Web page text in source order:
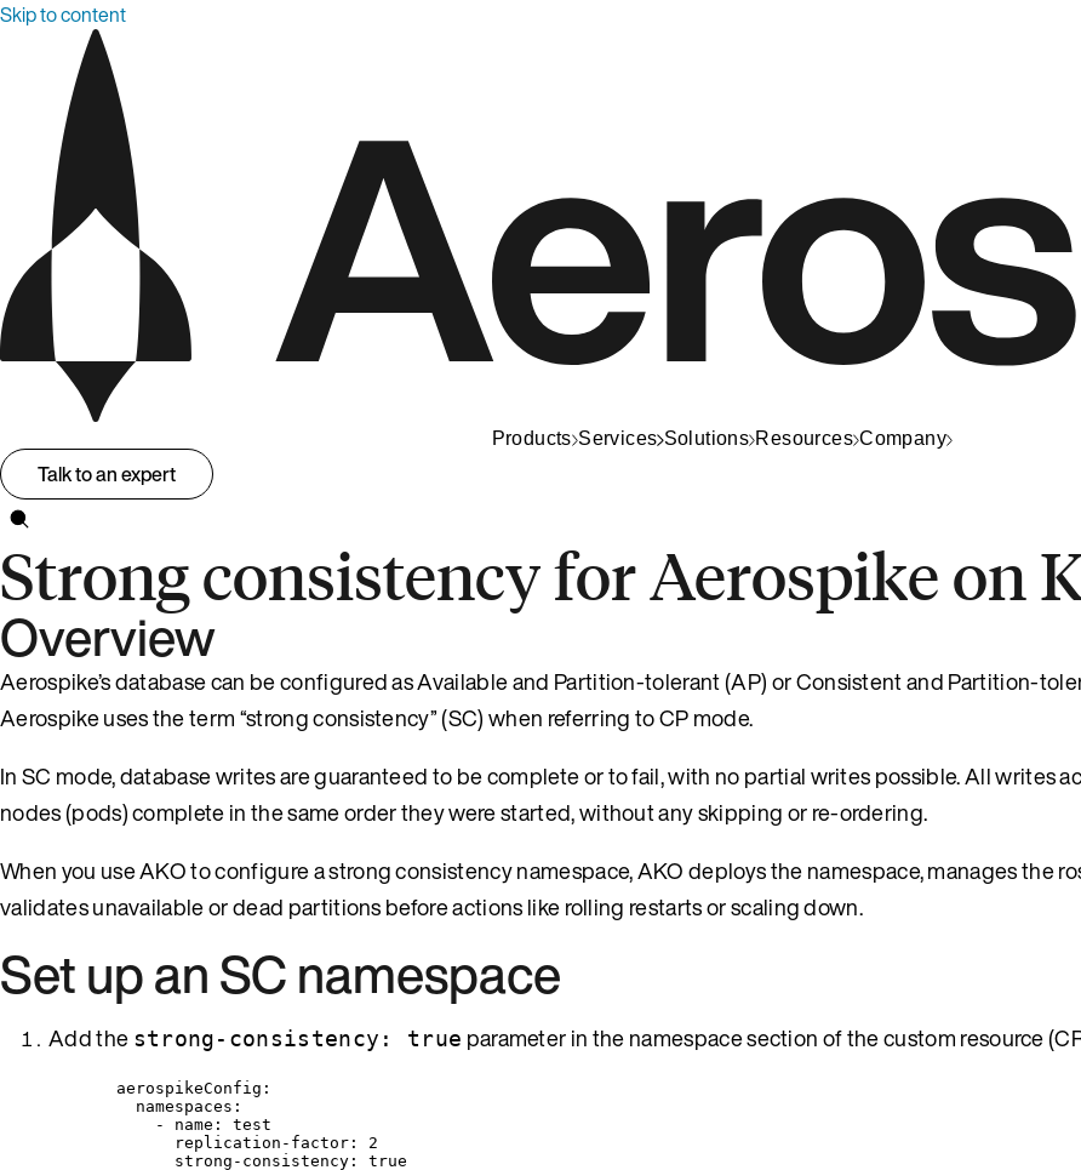
Skip to content
Products Services Solutions Resources Company
Talk to an expert
Strong consistency for Aerospike on
Overview
Aerospike’s database can be configured as Available and Partition-tolerant (AP) or Consistent and Partition-
Aerospike uses the term “strong consistency” (SC) when referring to CP mode.
In SC mode, database writes are guaranteed to be complete or to fail, with no partial writes possible. All writes
nodes (pods) complete in the same order they were started, without any skipping or re-ordering.
When you use AKO to configure a strong consistency namespace, AKO deploys the namespace, manages the
validates unavailable or dead partitions before actions like rolling restarts or scaling down.
Set up an SC namespace
Add the strong-consistency: true parameter in the namespace section of the custom resource
aerospikeConfig :
namespaces :
- name : test
replication-factor : 2
strong-consistency : true